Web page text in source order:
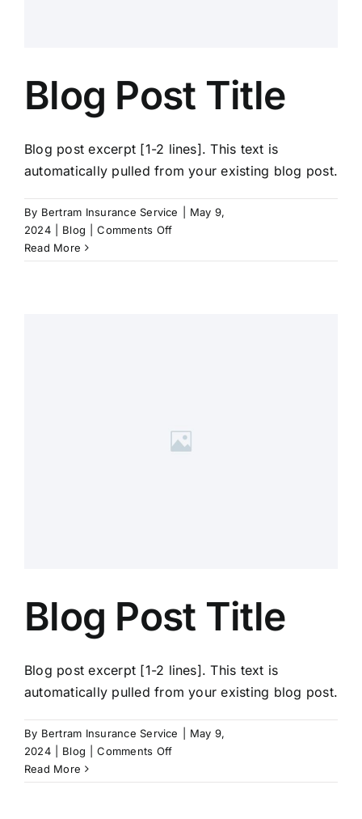
Blog Post Title
Blog post excerpt [1-2 lines]. This text is
automatically pulled from your existing blog post.
By Bertram Insurance Service
May 9,
2024
Blog Comments Offon
Post
Read More
Blog Post Title
Blog post excerpt [1-2 lines]. This text is
automatically pulled from your existing blog post.
By Bertram Insurance Service
May 9,
2024
Blog Comments Offon
Post
Read More